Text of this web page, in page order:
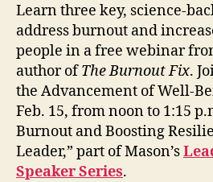
Learn three key, science-
address burnout and
people in a free webinar
author ofThe Burnout Fix.
the Advancement of Well-
Feb. 15, from noon to 1:15
Burnout and Boosting
Leader,” part of Mason’s
Speaker Series.